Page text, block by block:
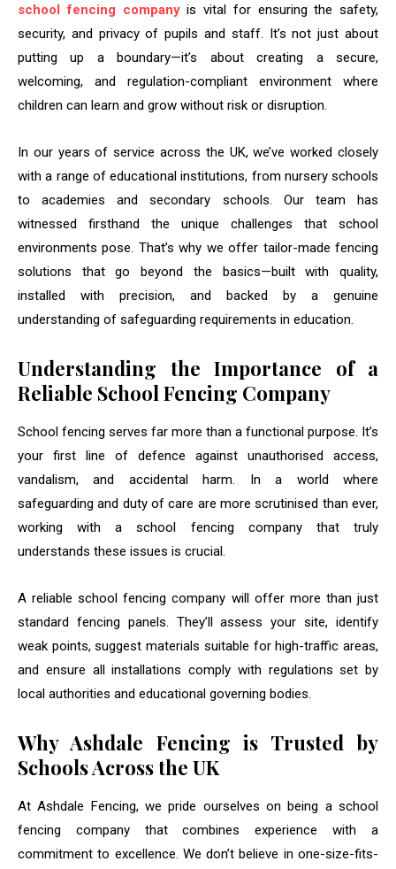
school fencing company is vital for ensuring the safety,
security, and privacy of pupils and staff. It’s not just about
putting up a boundary—it’s about creating a secure,
welcoming, and regulation-compliant environment where
children can learn and grow without risk or disruption.
In our years of service across the UK, we’ve worked closely
with a range of educational institutions, from nursery schools
to academies and secondary schools. Our team has
witnessed firsthand the unique challenges that school
environments pose. That’s why we offer tailor-made fencing
solutions that go beyond the basics—built with quality,
installed with precision, and backed by a genuine
understanding of safeguarding requirements in education.
Understanding the Importance of a
Reliable School Fencing Company
School fencing serves far more than a functional purpose. It’s
your first line of defence against unauthorised access,
vandalism, and accidental harm. In a world where
safeguarding and duty of care are more scrutinised than ever,
working with a school fencing company that truly
understands these issues is crucial.
A reliable school fencing company will offer more than just
standard fencing panels. They’ll assess your site, identify
weak points, suggest materials suitable for high-traffic areas,
and ensure all installations comply with regulations set by
local authorities and educational governing bodies.
Why Ashdale Fencing is Trusted by
Schools Across the UK
At Ashdale Fencing, we pride ourselves on being a school
fencing company that combines experience with a
commitment to excellence. We don’t believe in one-size-fits-